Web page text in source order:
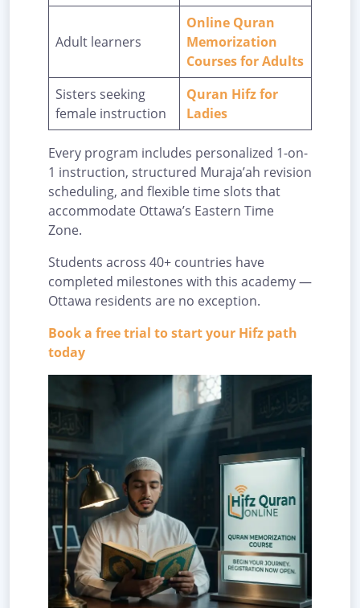
Adult learners
Online Quran
Memorization
Courses for Adults
Sisters seeking
female instruction
Quran Hifz for
Ladies
Every program includes personalized 1-on-
1 instruction, structured Muraja’ah revision
scheduling, and flexible time slots that
accommodate Ottawa’s Eastern Time
Zone.
Students across 40+ countries have
completed milestones with this academy —
Ottawa residents are no exception.
Book a free trial to start your Hifz path
today